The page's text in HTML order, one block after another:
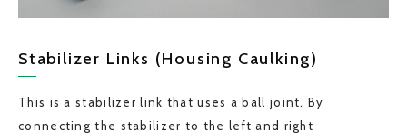
Stabilizer Links (Housing Caulking)
This is a stabilizer link that uses a ball joint. By
connecting the stabilizer to the left and right